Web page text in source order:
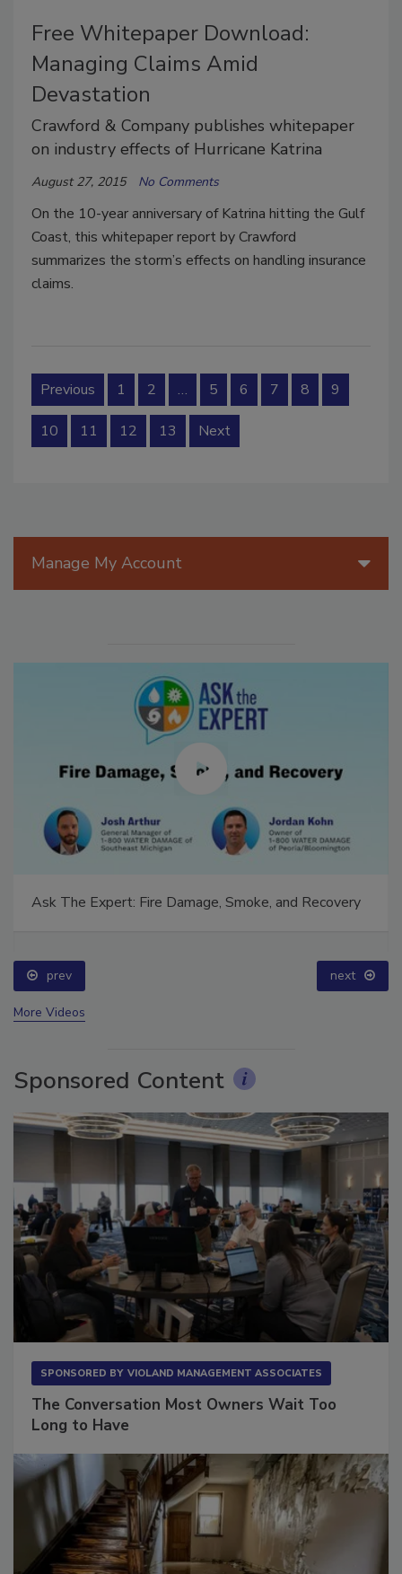
Free Whitepaper Download:
Managing Claims Amid
Devastation
Crawford & Company publishes whitepaper
on industry effects of Hurricane Katrina
August 27, 2015 No Comments
On the 10-year anniversary of Katrina hitting the Gulf
Coast, this whitepaper report by Crawford
summarizes the storm’s effects on handling insurance
claims.
Previous 1 2 … 5 6 7 8 9
10 11 12 13 Next
Manage My Account
Ask The Expert: Fire Damage, Smoke, and Recovery
prev next
More Videos
Sponsored Content
SPONSORED BY VIOLAND MANAGEMENT ASSOCIATES
The Conversation Most Owners Wait Too
Long to Have